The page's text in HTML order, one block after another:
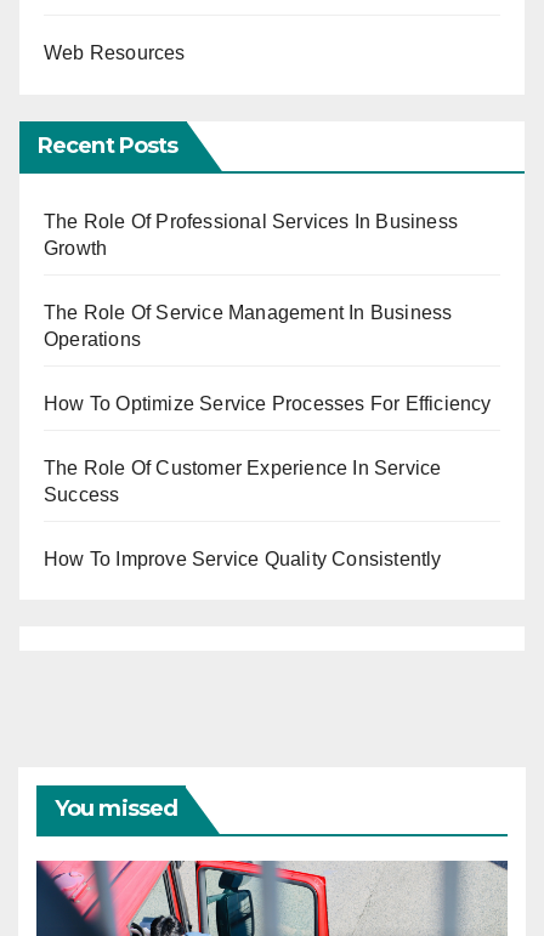
Web Resources
Recent Posts
The Role Of Professional Services In Business
Growth
The Role Of Service Management In Business
Operations
How To Optimize Service Processes For Efficiency
The Role Of Customer Experience In Service
Success
How To Improve Service Quality Consistently
You missed